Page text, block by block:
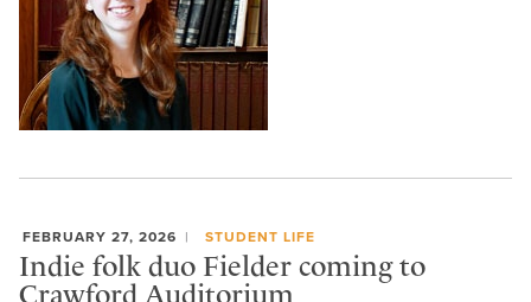
FEBRUARY 27, 2026 STUDENT LIFE
Indie folk duo Fielder coming to
Crawford Auditorium